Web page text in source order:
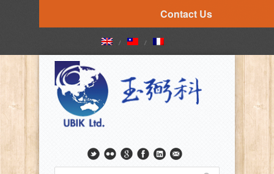
Contact Us